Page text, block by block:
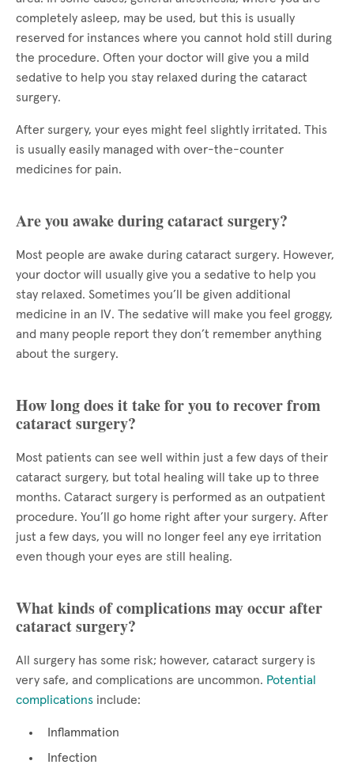
completely asleep, may be used, but this is usually
reserved for instances where you cannot hold still during
the procedure. Often your doctor will give you a mild
sedative to help you stay relaxed during the cataract
surgery.
After surgery, your eyes might feel slightly irritated. This
is usually easily managed with over-the-counter
medicines for pain.
Are you awake during cataract surgery?
Most people are awake during cataract surgery. However,
your doctor will usually give you a sedative to help you
stay relaxed. Sometimes you’ll be given additional
medicine in an IV. The sedative will make you feel groggy,
and many people report they don’t remember anything
about the surgery.
How long does it take for you to recover from
cataract surgery?
Most patients can see well within just a few days of their
cataract surgery, but total healing will take up to three
months. Cataract surgery is performed as an outpatient
procedure. You’ll go home right after your surgery. After
just a few days, you will no longer feel any eye irritation
even though your eyes are still healing.
What kinds of complications may occur after
cataract surgery?
All surgery has some risk; however, cataract surgery is
very safe, and complications are uncommon. Potential
complications include:
Inflammation
Infection